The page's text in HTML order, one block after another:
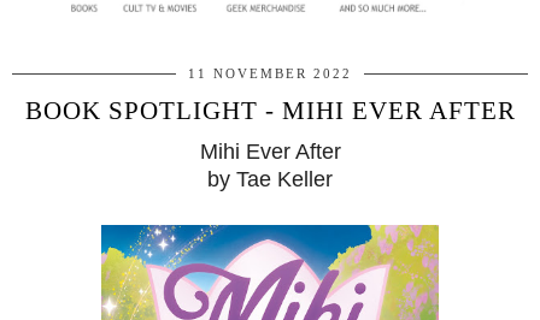
11 NOVEMBER 2022
BOOK SPOTLIGHT - MIHI EVER AFTER
Mihi Ever After
by Tae Keller